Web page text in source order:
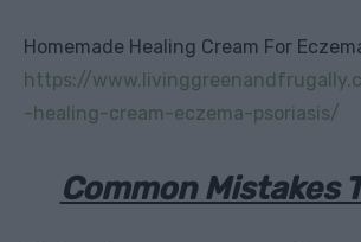
Homemade Healing Cream For
https://
-healing-cream-eczema-psoriasis/
Common Mistakes